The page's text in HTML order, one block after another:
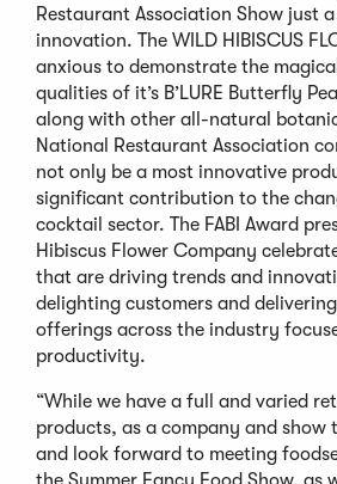
Restaurant Association Show just
innovation. The WILD HIBISCUS
anxious to demonstrate the
qualities of it’s B’LURE Butterfly
along with other all-natural
National Restaurant Association
not only be a most innovative
significant contribution to the
cocktail sector. The FABI Award
Hibiscus Flower Company
that are driving trends and
delighting customers and
offerings across the industry
productivity.
“While we have a full and varied
products, as a company and show
and look forward to meeting